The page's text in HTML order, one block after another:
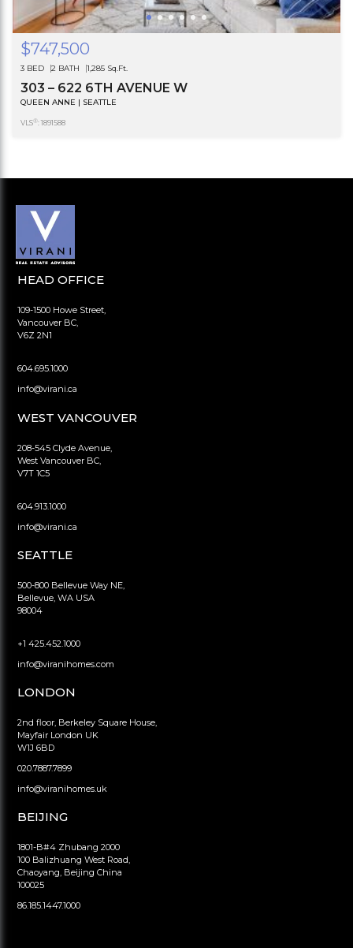
$747,500
3 BED 2 BATH 1,285 Sq.Ft.
303 – 622 6TH AVENUE W
QUEEN ANNE | SEATTLE
VLS®: 1891588
HEAD OFFICE
109-1500 Howe Street,
Vancouver BC,
V6Z 2N1
604.695.1000
info@virani.ca
WEST VANCOUVER
208-545 Clyde Avenue,
West Vancouver BC,
V7T 1C5
604.913.1000
info@virani.ca
SEATTLE
500-800 Bellevue Way NE,
Bellevue, WA USA
98004
+1 425.452.1000
info@viranihomes.com
LONDON
2nd floor, Berkeley Square House,
Mayfair London UK
W1J 6BD
020.7887.7899
info@viranihomes.uk
BEIJING
1801-B#4 Zhubang 2000
100 Balizhuang West Road,
Chaoyang, Beijing China
100025
86.185.1447.1000